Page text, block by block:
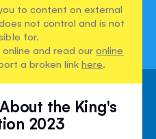
to content on external
not control and is not
for.
online and read ouronline
a broken linkhere.
the King's
2023